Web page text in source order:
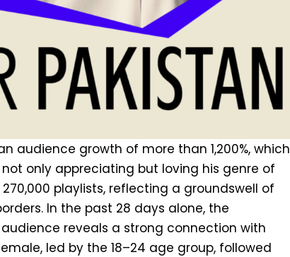
audience growth of more than 1,200%, which
only appreciating but loving his genre of
playlists, reflecting a groundswell of
In the past 28 days alone, the
reveals a strong connection with
led by the 18–24 age group, followed